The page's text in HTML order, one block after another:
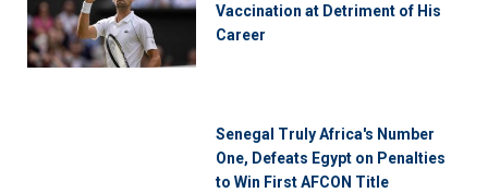
Vaccination at Detriment of His
Career
Senegal Truly Africa's Number
One, Defeats Egypt on Penalties
to Win First AFCON Title